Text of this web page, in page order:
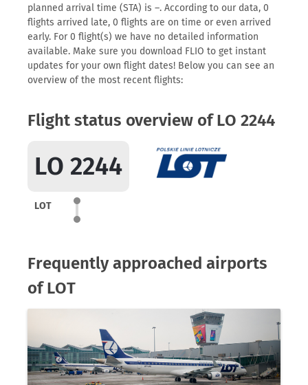
planned arrival time (STA) is –. According to our data, 0
flights arrived late, 0 flights are on time or even arrived
early. For 0 flight(s) we have no detailed information
available. Make sure you download FLIO to get instant
updates for your own flight dates! Below you can see an
overview of the most recent flights:
Flight status overview of LO 2244
LO 2244
LOT
Frequently approached airports
of LOT